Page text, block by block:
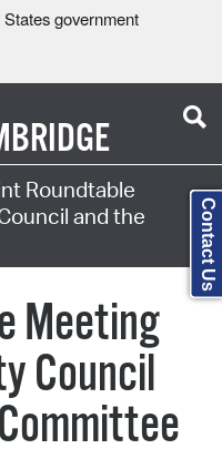
government
Roundtable
and the
Meeting
Council
Contact Us